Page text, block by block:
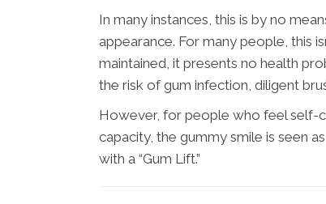
In many instances, this is by no
appearance. For many people, this
maintained, it presents no health
the risk of gum infection, diligent
However, for people who feel self-
capacity, the gummy smile is seen
with a “Gum Lift.”